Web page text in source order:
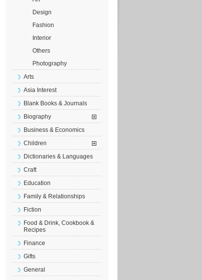
Design
Fashion
Interior
Others
Photography
Arts
Asia Interest
Blank Books & Journals
Biography
Business & Economics
Children
Dictionaries & Languages
Craft
Education
Family & Relationships
Fiction
Food & Drink, Cookbook &
Recipes
Finance
Gifts
General